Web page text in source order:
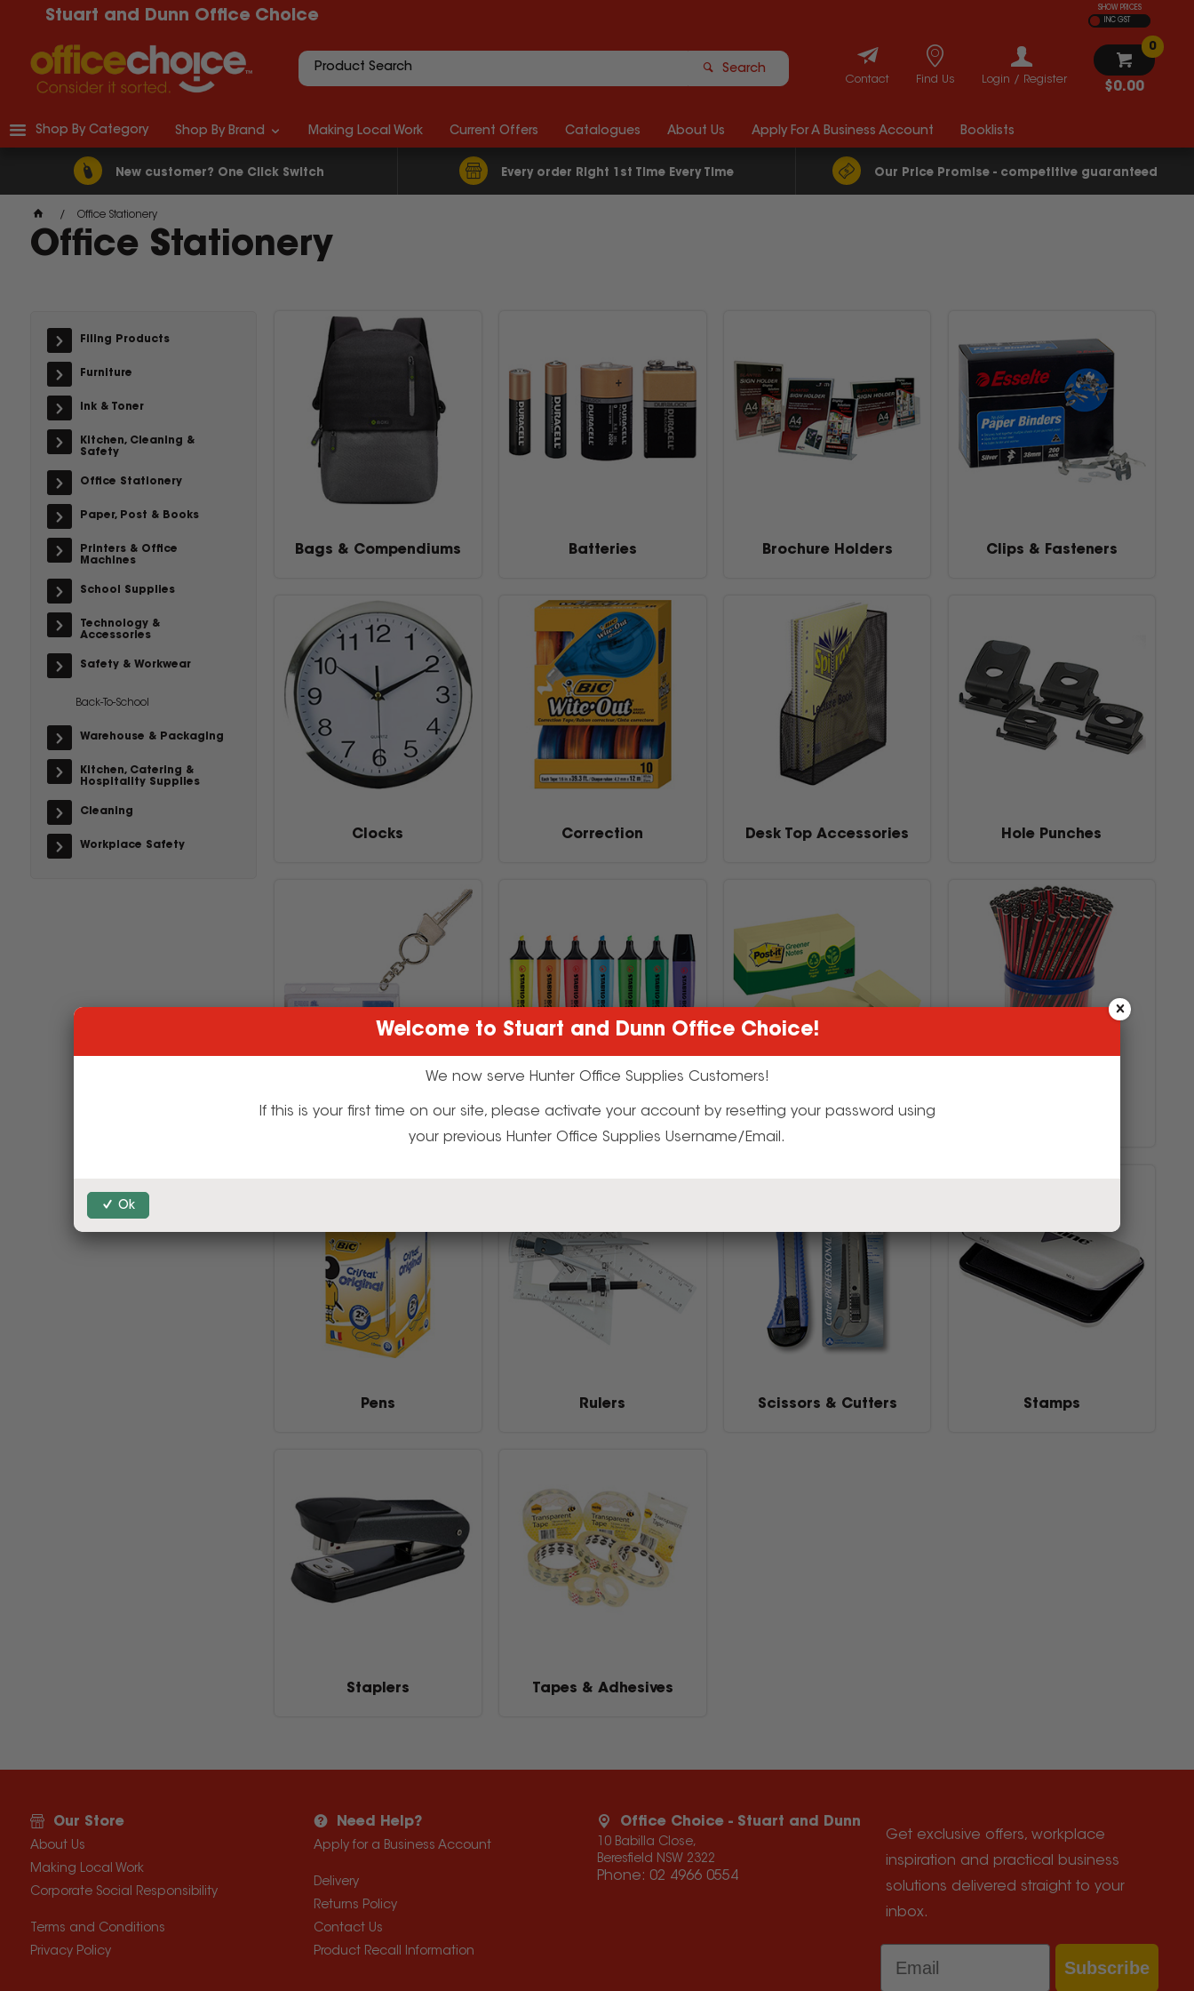
Stuart and Dunn Office Choice
SHOW PRICES
INC GST
Search
$0.00
0
Login / Register
Find Us
Contact
New customer? One Click Switch Every order Right 1st Time Every Time Our Price Promise - competitive guaranteed
Shop By Category Shop By Brand Making Local Work Current Offers Catalogues About Us Apply For A Business Account Booklists
Office Stationery
Office Stationery
Filing Products
Furniture
Ink & Toner
Kitchen, Cleaning &
Safety
Office Stationery
Paper, Post & Books
Printers & Office
Machines
School Supplies
Technology &
Accessories
Safety & Workwear
Back-To-School
Warehouse & Packaging
Kitchen, Catering &
Hospitality Supplies
Cleaning
Workplace Safety
Bags & Compendiums Batteries Brochure Holders Clips & Fasteners
Clocks Correction Desk Top Accessories Hole Punches
I.D & Security Markers & Highlighters Notes & Flags
Pens Rulers Scissors & Cutters Stamps
Staplers Tapes & Adhesives
Our Store
About Us
Making Local Work
Corporate Social Responsibility
Terms and Conditions
Privacy Policy
Need Help?
Apply for a Business Account
Delivery
Returns Policy
Contact Us
Product Recall Information
Office Choice - Stuart and Dunn
10 Babilla Close,
Beresfield NSW 2322
Phone: 02 4966 0554
Get exclusive offers, workplace
inspiration and practical business
solutions delivered straight to your
inbox.
Email
Subscribe
Welcome to Stuart and Dunn Office Choice!
We now serve Hunter Office Supplies Customers!
If this is your first time on our site, please activate your account by resetting your password using
your previous Hunter Office Supplies Username/Email.
Ok